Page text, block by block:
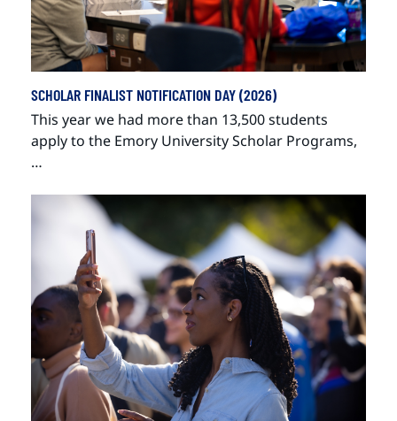
SCHOLAR FINALIST NOTIFICATION DAY (2026)
This year we had more than 13,500 students
apply to the Emory University Scholar Programs,
…